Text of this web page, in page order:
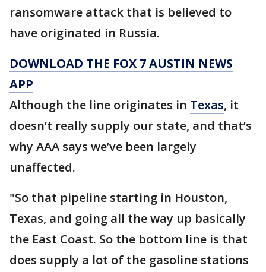
ransomware attack that is believed to
have originated in Russia.
DOWNLOAD THE FOX 7 AUSTIN NEWS
APP
Although the line originates in Texas, it
doesn’t really supply our state, and that’s
why AAA says we’ve been largely
unaffected.
"So that pipeline starting in Houston,
Texas, and going all the way up basically
the East Coast. So the bottom line is that
does supply a lot of the gasoline stations